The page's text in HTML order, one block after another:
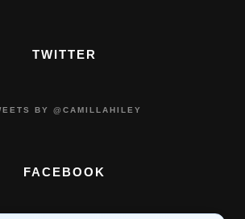
TWITTER
BY @CAMILLAHILEY
FACEBOOK